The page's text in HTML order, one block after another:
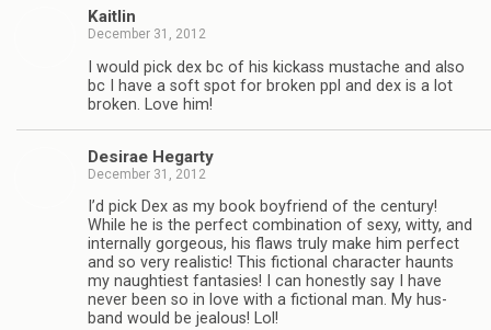
Kaitlin
December 31, 2012
I would pick dex bc of his kick­ass mus­tache and also
bc I have a soft spot for bro­ken ppl and dex is a lot
bro­ken. Love him!
Desirae Hegarty
December 31, 2012
I’d pick Dex as my book boyfriend of the cen­tury!
While he is the per­fect com­bi­na­tion of sexy, witty, and
inter­nally gor­geous, his flaws truly make him per­fect
and so very real­is­tic! This fic­tional char­ac­ter haunts
my naugh­ti­est fan­tasies! I can hon­estly say I have
never been so in love with a fic­tional man. My hus­
band would be jeal­ous! Lol!